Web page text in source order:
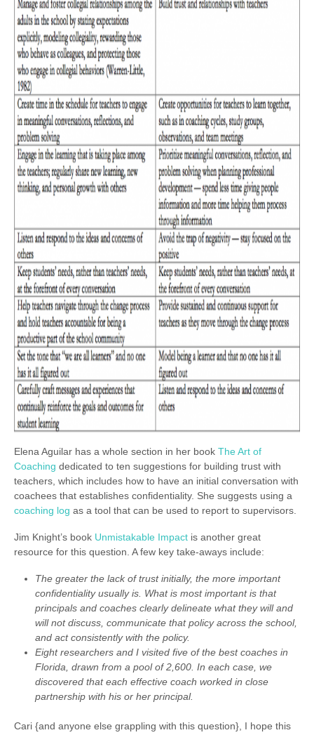
Elena Aguilar has a whole section in her book The Art of
Coaching dedicated to ten suggestions for building trust with
teachers, which includes how to have an initial conversation with
coachees that establishes confidentiality. She suggests using a
coaching log as a tool that can be used to report to supervisors.
Jim Knight’s book Unmistakable Impact is another great
resource for this question. A few key take-aways include:
The greater the lack of trust initially, the more important
confidentiality usually is. What is most important is that
principals and coaches clearly delineate what they will and
will not discuss, communicate that policy across the school,
and act consistently with the policy.
Eight researchers and I visited five of the best coaches in
Florida, drawn from a pool of 2,600. In each case, we
discovered that each effective coach worked in close
partnership with his or her principal.
Cari {and anyone else grappling with this question}, I hope this